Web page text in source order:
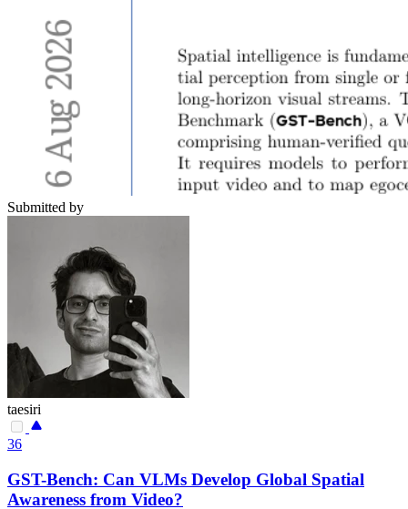
Submitted by
taesiri
36
GST-Bench: Can VLMs Develop Global Spatial
Awareness from Video?